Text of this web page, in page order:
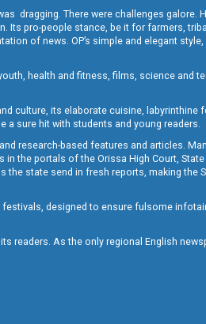
dragging. There were challenges galore.
Its pro-people stance, be it for farmers,
of news. OP’s simple and elegant
health and fitness, films, science and
culture, its elaborate cuisine, labyrinthine
a sure hit with students and young readers.
research-based features and articles.
the portals of the Orissa High Court, State
state send in fresh reports, making the
festivals, designed to ensure fulsome
readers. As the only regional English